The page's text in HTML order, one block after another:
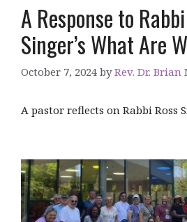
A Response to
Singer’s What Are
October 7, 2024 byRev. Dr. Brian
A pastor reflects on Rabbi Ross